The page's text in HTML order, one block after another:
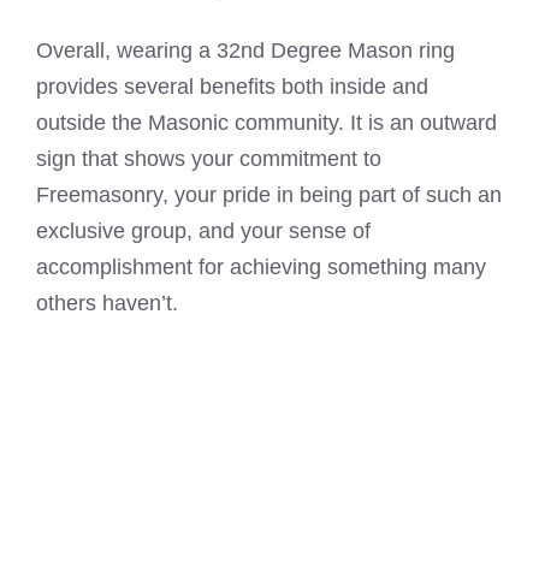
Overall, wearing a 32nd Degree Mason ring
provides several benefits both inside and
outside the Masonic community. It is an outward
sign that shows your commitment to
Freemasonry, your pride in being part of such an
exclusive group, and your sense of
accomplishment for achieving something many
others haven’t.